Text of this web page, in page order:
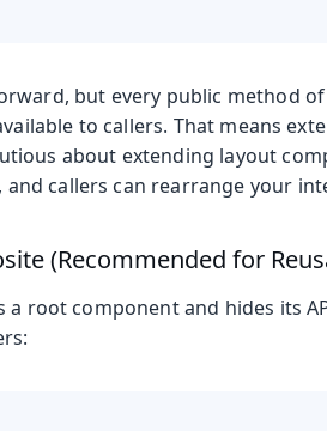
but every public method
to callers. That means
about extending layout
callers can rearrange your
(Recommended for
a root component and hides its